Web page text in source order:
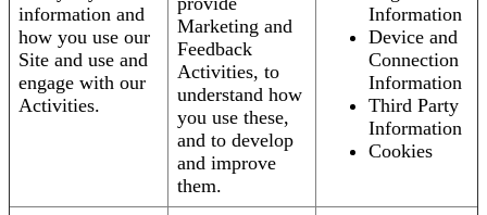
information and
how you use our
Site and use and
engage with our
Activities.
Marketing and
Feedback
Activities, to
understand how
you use these,
and to develop
and improve
them.
Information
Device and
Connection
Information
Third Party
Information
Cookies